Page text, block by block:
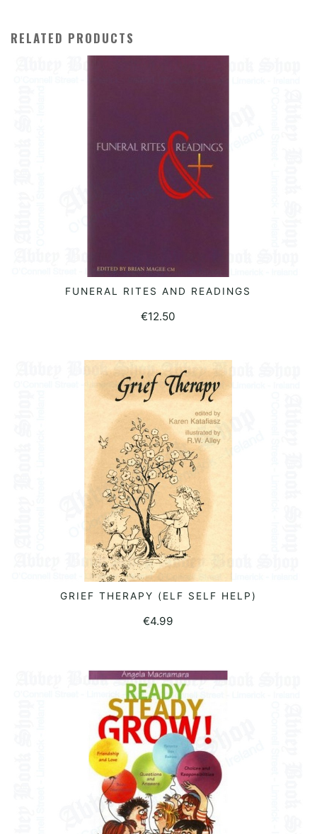
RELATED PRODUCTS
READ MORE
FUNERAL RITES AND READINGS
€12.50
READ MORE
GRIEF THERAPY (ELF SELF HELP)
€4.99